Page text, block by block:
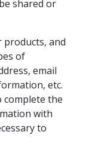
shared or
and
of
email
etc.
the
with
to